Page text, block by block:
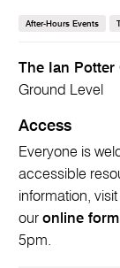
The Ian Potter
Ground Level
Access
Everyone is
accessible
information,
ouronline form
5pm.
After-Hours Events